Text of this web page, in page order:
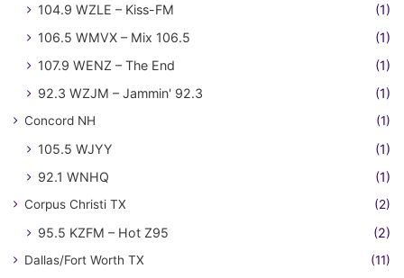
104.9 WZLE – Kiss-FM
(1)
106.5 WMVX – Mix 106.5
(1)
107.9 WENZ – The End
(1)
92.3 WZJM – Jammin' 92.3
(1)
Concord NH (1)
105.5 WJYY
(1)
92.1 WNHQ
(1)
Corpus Christi TX (2)
95.5 KZFM – Hot Z95 (2)
Dallas/Fort Worth TX (11)